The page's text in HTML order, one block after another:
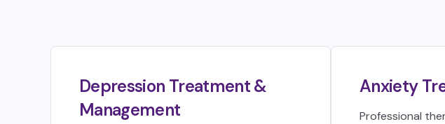
Depression Treatment &
Management
Anxiety
Professional